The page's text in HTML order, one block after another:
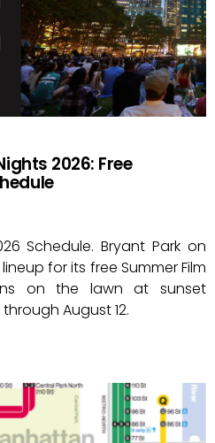
2026: Free
Schedule. Bryant Park on
for its free Summer Film
on the lawn at sunset
August 12.